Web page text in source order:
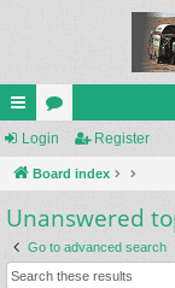
ui
ck
lin
ks
or
u
m
s
Login Register
Board index
Unanswered
Go to advanced search